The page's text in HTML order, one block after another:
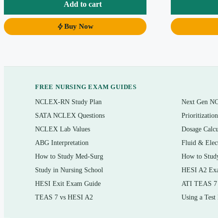
judgment that transfers to new scenarios and to certification-style
What’s inside
Multiple-choice items in the formats you meet on coding
ICD-10-CM diagnosis coding, CPT procedure coding, and
A clear, written rationale for
question — correct answer
Instant PDF download you can search, print, and review offline
Topics covered
ICD-10-CM Alphabetic Index and Tabular List navigation,
CPT structure: category codes, sections, modifiers, and add-on
Add to cart
Buy Now
FREE NURSING EXAM GUIDES
NCLEX-RN Study Plan
Next Gen
SATA NCLEX Questions
NCLEX Lab Values
Dosage
ABG Interpretation
Fluid &
How to Study Med-Surg
How to
Study in Nursing School
HESI A2
HESI Exit Exam Guide
ATI TEAS 7
TEAS 7 vs HESI A2
Using a Test